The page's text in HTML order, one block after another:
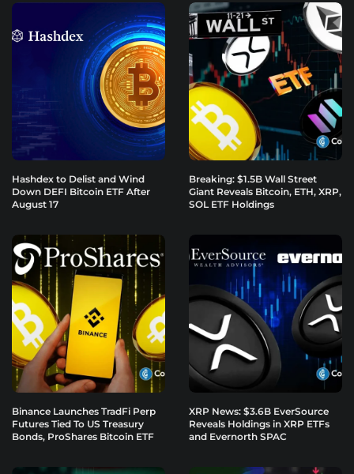
Hashdex to Delist and Wind
Down DEFI Bitcoin ETF After
August 17
Breaking: $1.5B Wall Street
Giant Reveals Bitcoin, ETH, XRP,
SOL ETF Holdings
Binance Launches TradFi Perp
Futures Tied To US Treasury
Bonds, ProShares Bitcoin ETF
XRP News: $3.6B EverSource
Reveals Holdings in XRP ETFs
and Evernorth SPAC